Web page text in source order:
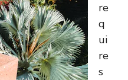
re
q
ui
re
s